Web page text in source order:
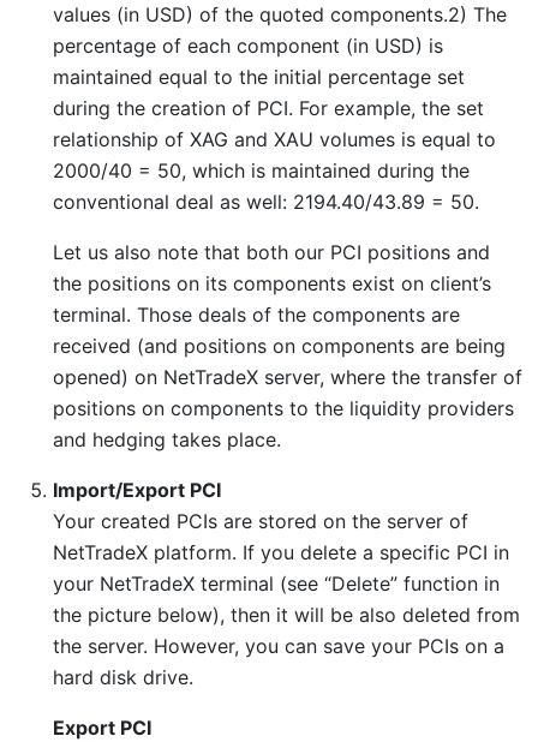
values (in USD) of the quoted components.2) The
percentage of each component (in USD) is
maintained equal to the initial percentage set
during the creation of PCI. For example, the set
relationship of XAG and XAU volumes is equal to
2000/40 = 50, which is maintained during the
conventional deal as well: 2194.40/43.89 = 50.
Let us also note that both our PCI positions and
the positions on its components exist on client’s
terminal. Those deals of the components are
received (and positions on components are being
opened) on NetTradeX server, where the transfer of
positions on components to the liquidity providers
and hedging takes place.
Import/Export PCI
Your created PCIs are stored on the server of
NetTradeX platform. If you delete a specific PCI in
your NetTradeX terminal (see “Delete” function in
the picture below), then it will be also deleted from
the server. However, you can save your PCIs on a
hard disk drive.
Export PCI